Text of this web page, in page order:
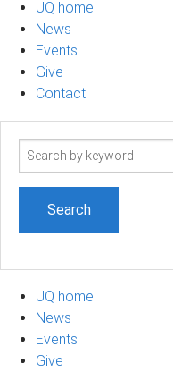
UQ home
News
Events
Give
Contact
Search
UQ home
News
Events
Give